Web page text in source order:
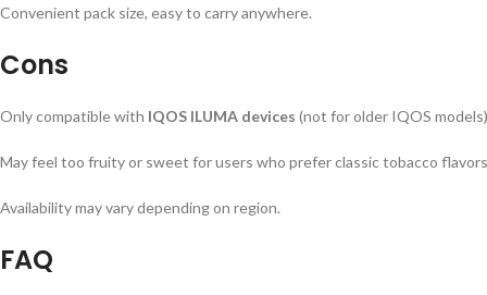
Convenient pack size, easy to carry anywhere.
Cons
Only compatible with IQOS ILUMA devices (not for older IQOS
May feel too fruity or sweet for users who prefer classic tobacco
Availability may vary depending on region.
FAQ